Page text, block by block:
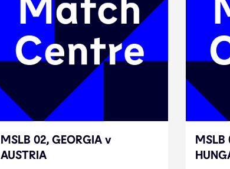
MSLB 02, GEORGIA v
AUSTRIA
MSLB 02, GEORGIA v
AUSTRIA
MSLB
MSLB